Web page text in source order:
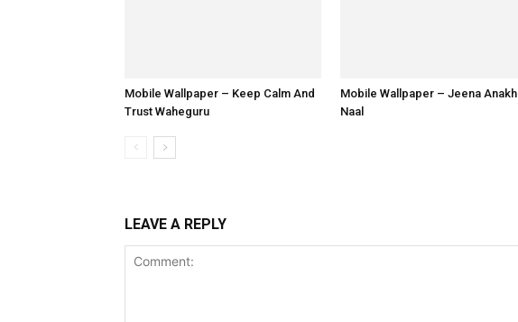
Mobile Wallpaper – Keep Calm And
Trust Waheguru
Mobile Wallpaper – Jeena Anakh
Naal
LEAVE A REPLY